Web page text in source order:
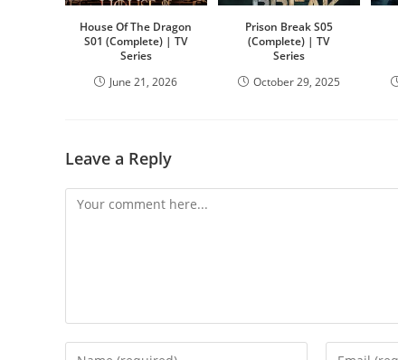
House Of The Dragon
S01 (Complete) | TV
Series
June 21, 2026
Prison Break S05
(Complete) | TV
Series
October 29, 2025
Leave a Reply